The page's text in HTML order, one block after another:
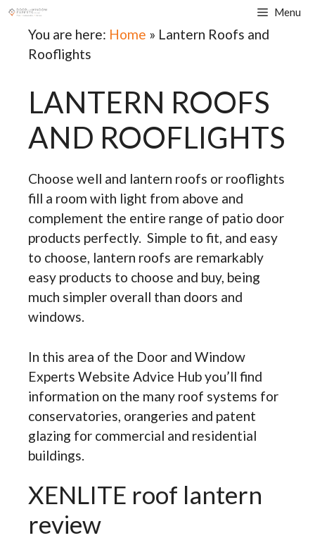
Skip
content
Menu
You are here: Home » Lantern Roofs and
Rooflights
LANTERN ROOFS
AND ROOFLIGHTS
Choose well and lantern roofs or rooflights
fill a room with light from above and
complement the entire range of patio door
products perfectly. Simple to fit, and easy
to choose, lantern roofs are remarkably
easy products to choose and buy, being
much simpler overall than doors and
windows.
In this area of the Door and Window
Experts Website Advice Hub you’ll find
information on the many roof systems for
conservatories, orangeries and patent
glazing for commercial and residential
buildings.
XENLITE roof lantern
review